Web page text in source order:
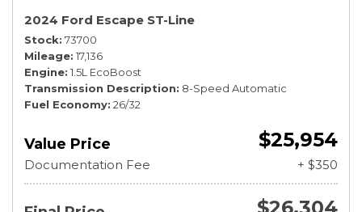
2024 Ford Escape ST-Line
Stock 73700
Mileage 17,136
Engine 1.5L EcoBoost
Transmission Description 8-Speed Automatic
Fuel Economy 26/32
Value Price $25,954
Documentation Fee + $350